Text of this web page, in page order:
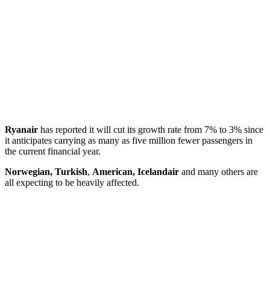
Ryanair has reported it will cut its growth rate from 7% to 3% since
it anticipates carrying as many as five million fewer passengers in
the current financial year.
Norwegian, Turkish, American, Icelandair and many others are
all expecting to be heavily affected.